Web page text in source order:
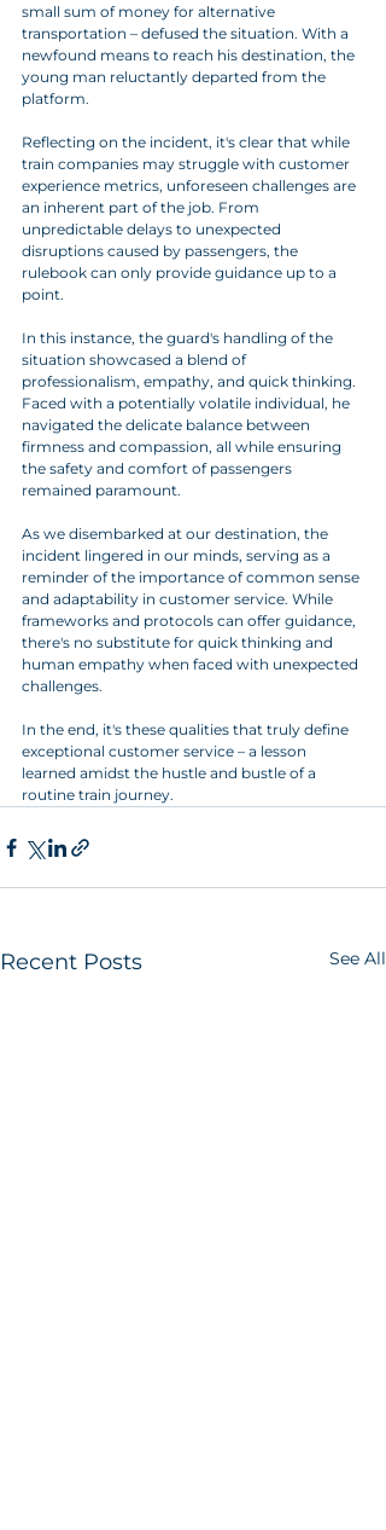
small sum of money for alternative
transportation – defused the situation. With a
newfound means to reach his destination, the
young man reluctantly departed from the
platform.
Reflecting on the incident, it's clear that while
train companies may struggle with customer
experience metrics, unforeseen challenges are
an inherent part of the job. From
unpredictable delays to unexpected
disruptions caused by passengers, the
rulebook can only provide guidance up to a
point.
In this instance, the guard's handling of the
situation showcased a blend of
professionalism, empathy, and quick thinking.
Faced with a potentially volatile individual, he
navigated the delicate balance between
firmness and compassion, all while ensuring
the safety and comfort of passengers
remained paramount.
As we disembarked at our destination, the
incident lingered in our minds, serving as a
reminder of the importance of common sense
and adaptability in customer service. While
frameworks and protocols can offer guidance,
there's no substitute for quick thinking and
human empathy when faced with unexpected
challenges.
In the end, it's these qualities that truly define
exceptional customer service – a lesson
learned amidst the hustle and bustle of a
routine train journey.
Recent Posts See All